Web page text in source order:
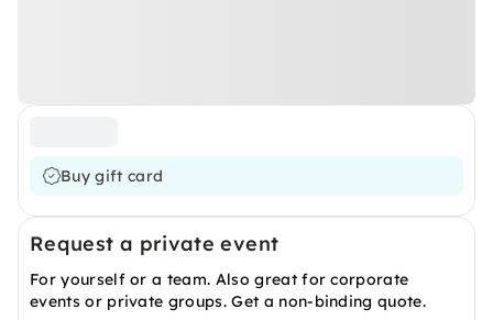
Buy gift card
Request a private event
For yourself or a team. Also great for corporate
events or private groups. Get a non-binding quote.